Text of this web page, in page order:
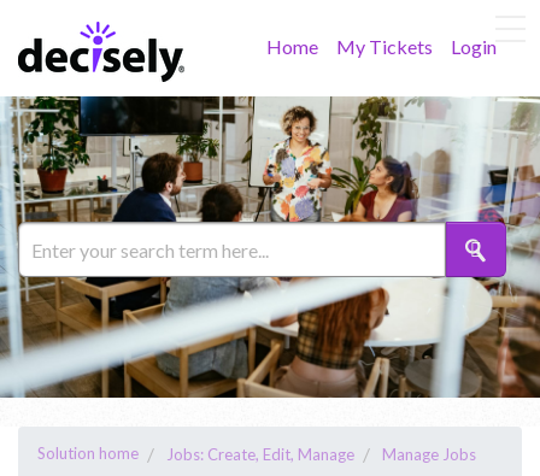
Home My Tickets Login
Solution home Jobs: Create, Edit, Manage Manage Jobs